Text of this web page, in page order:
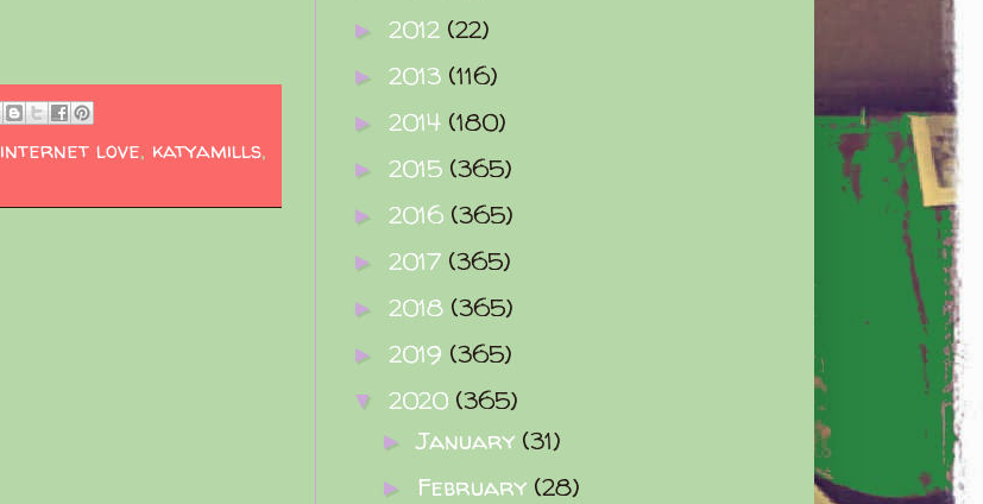
internet love, katyamills,
► 2012 (22)
► 2013 (116)
► 2014 (180)
► 2015 (365)
► 2016 (365)
► 2017 (365)
► 2018 (365)
► 2019 (365)
▼ 2020 (365)
►January (31)
► February (28)